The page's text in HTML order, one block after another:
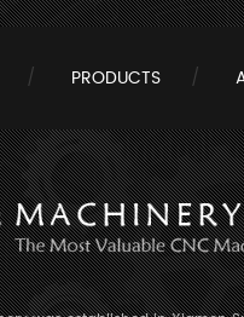
PRODUCTS